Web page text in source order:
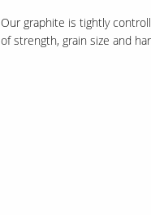
Our graphite is tightly
of strength, grain size and